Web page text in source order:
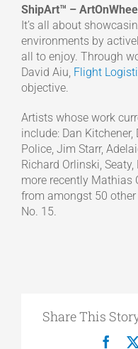
ShipArt™ –
It’s all about
environments by
all to enjoy. Through
David Aiu, Flight
objective.
Artists whose work
include: Dan Kitchener,
Police, Jim Starr,
Richard Orlinski,
more recently Mathias
from amongst 50
No. 15.
Share This